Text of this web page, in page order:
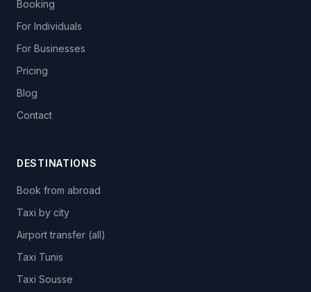
Booking
For Individuals
For Businesses
Pricing
Blog
Contact
DESTINATIONS
Book from abroad
Taxi by city
Airport transfer (all)
Taxi Tunis
Taxi Sousse